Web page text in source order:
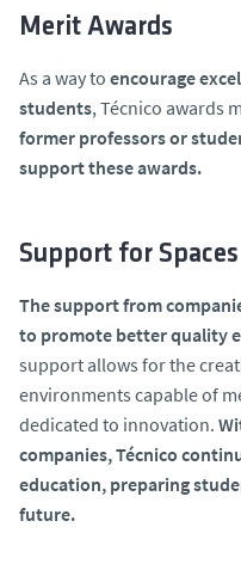
Merit Awards
As a way to encourage
students, Técnico awards
former professors or
support these awards.
Support for Spaces
The support from
to promote better quality
support allows for the
environments capable of
dedicated to innovation.
companies, Técnico
education, preparing
future.